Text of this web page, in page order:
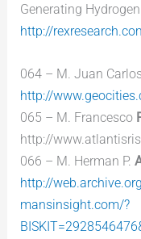
Generating
http://
064 – M. Juan
http://
065 – M. Francesco
http://
066 – M. Herman P.
http://
mansinsight.com/?